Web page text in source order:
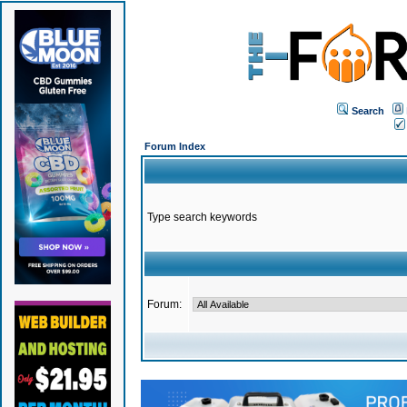
Search
Forum Index
Type search keywords
Forum: